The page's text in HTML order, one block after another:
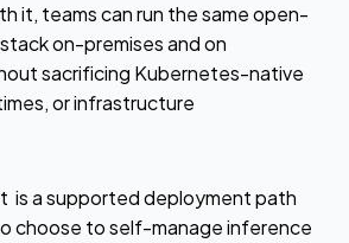
it, teams can run the same open-
on-premises and on
sacrificing Kubernetes-native
or infrastructure
is a supported deployment path
choose to self-manage inference